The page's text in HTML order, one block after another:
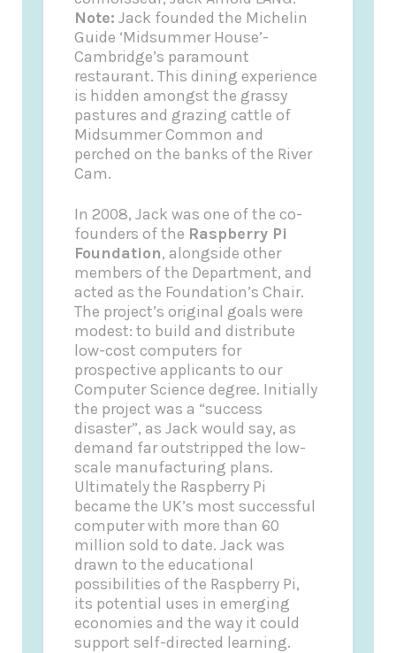
Note: Jack founded the Michelin
Guide ‘Midsummer House’-
Cambridge’s paramount
restaurant. This dining experience
is hidden amongst the grassy
pastures and grazing cattle of
Midsummer Common and
perched on the banks of the River
Cam.
In 2008, Jack was one of the co-
founders of the Raspberry Pi
Foundation, alongside other
members of the Department, and
acted as the Foundation’s Chair.
The project’s original goals were
modest: to build and distribute
low-cost computers for
prospective applicants to our
Computer Science degree. Initially
the project was a “success
disaster”, as Jack would say, as
demand far outstripped the low-
scale manufacturing plans.
Ultimately the Raspberry Pi
became the UK’s most successful
computer with more than 60
million sold to date. Jack was
drawn to the educational
possibilities of the Raspberry Pi,
its potential uses in emerging
economies and the way it could
support self-directed learning.